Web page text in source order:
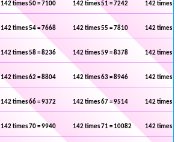
142 times 50 = 7100 142 times 51 = 7242 142 times 52
142 times 54 = 7668 142 times 55 = 7810 142 times 56
142 times 58 = 8236 142 times 59 = 8378 142 times 60
142 times 62 = 8804 142 times 63 = 8946 142 times 64
142 times 66 = 9372 142 times 67 = 9514 142 times 68
142 times 70 = 9940 142 times 71 = 10082 142 times 72